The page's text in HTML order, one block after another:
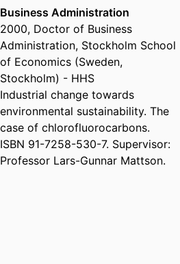
Business Administration
2000, Doctor of Business
Administration, Stockholm School
of Economics (Sweden,
Stockholm) - HHS
Industrial change towards
environmental sustainability. The
case of chlorofluorocarbons.
ISBN 91-7258-530-7. Supervisor:
Professor Lars-Gunnar Mattson.